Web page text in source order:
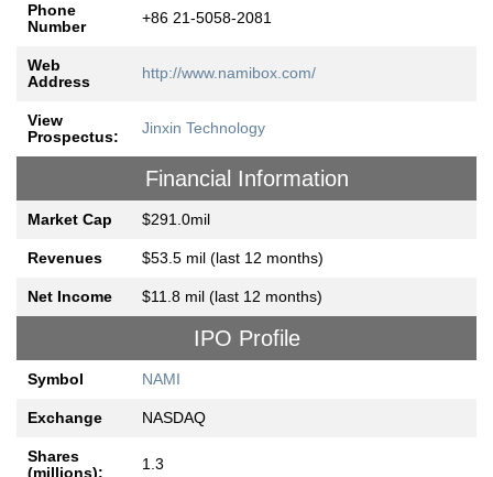
Phone
Number
+86 21-5058-2081
Web
Address
http://www.namibox.com/
View
Prospectus:
Jinxin Technology
Financial Information
Market Cap $291.0mil
Revenues $53.5 mil (last 12 months)
Net Income $11.8 mil (last 12 months)
IPO Profile
Symbol NAMI
Exchange NASDAQ
Shares
(millions):
1.3